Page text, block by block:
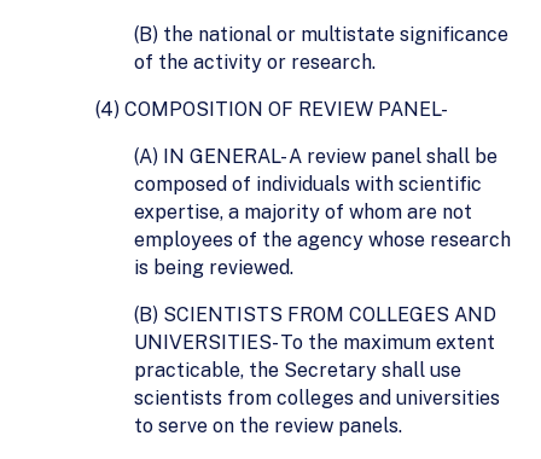
(B) the national or multistate significance
of the activity or research.
(4) COMPOSITION OF REVIEW PANEL-
(A) IN GENERAL- A review panel shall be
composed of individuals with scientific
expertise, a majority of whom are not
employees of the agency whose research
is being reviewed.
(B) SCIENTISTS FROM COLLEGES AND
UNIVERSITIES- To the maximum extent
practicable, the Secretary shall use
scientists from colleges and universities
to serve on the review panels.